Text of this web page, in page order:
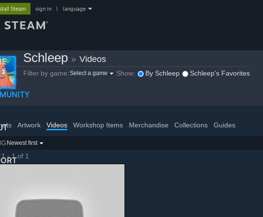
Steam sign in language
Schleep » Videos
Filter by game:Select a game Show: By Schleep Schleep's Favorites
Artwork Videos Workshop Items Merchandise Collections Guides
Newest first
- 1 of 1